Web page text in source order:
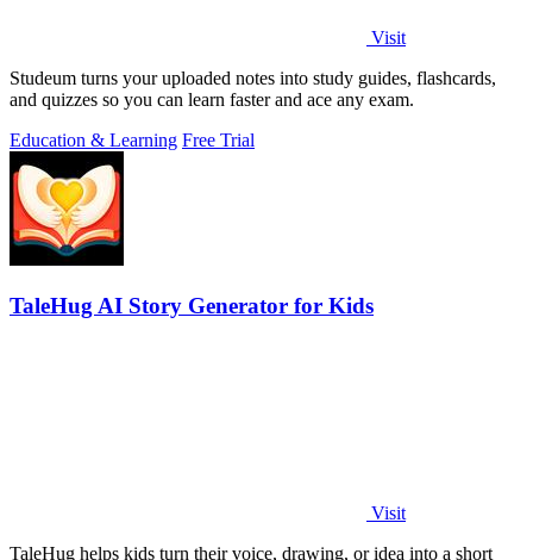
Visit
Studeum turns your uploaded notes into study guides, flashcards,
and quizzes so you can learn faster and ace any exam.
Education & Learning Free Trial
TaleHug AI Story Generator for Kids
Visit
TaleHug helps kids turn their voice, drawing, or idea into a short